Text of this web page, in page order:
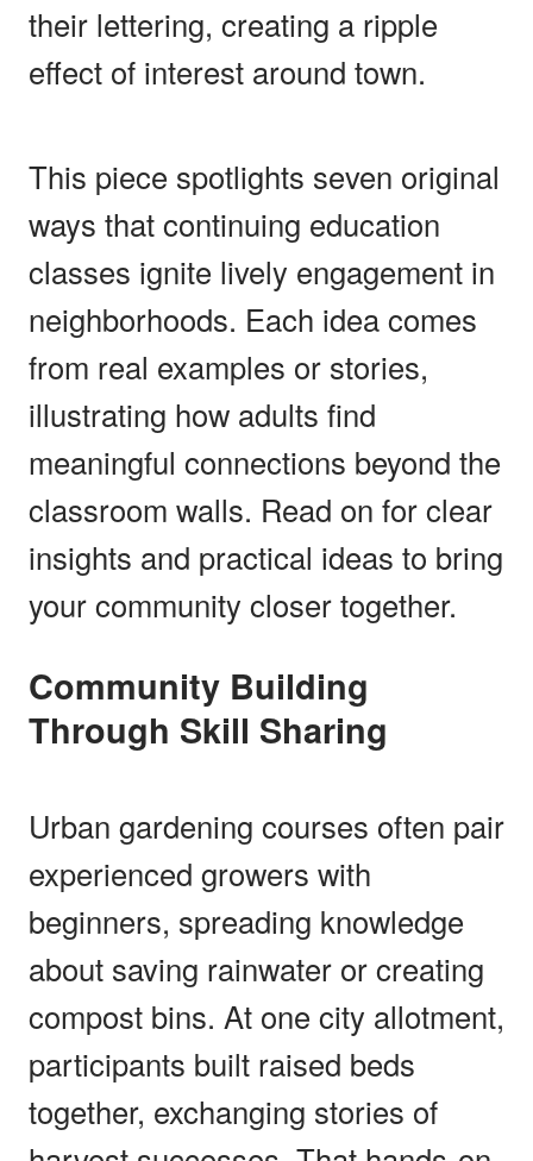
their lettering, creating a ripple
effect of interest around town.
This piece spotlights seven original
ways that continuing education
classes ignite lively engagement in
neighborhoods. Each idea comes
from real examples or stories,
illustrating how adults find
meaningful connections beyond the
classroom walls. Read on for clear
insights and practical ideas to bring
your community closer together.
Community Building
Through Skill Sharing
Urban gardening courses often pair
experienced growers with
beginners, spreading knowledge
about saving rainwater or creating
compost bins. At one city allotment,
participants built raised beds
together, exchanging stories of